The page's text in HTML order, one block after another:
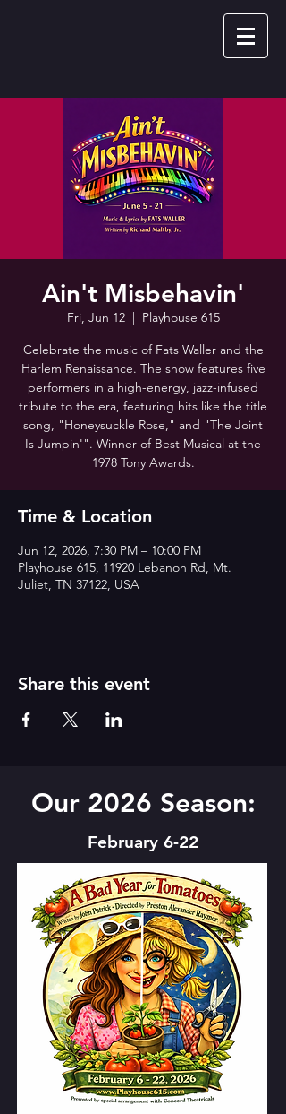
Ain't Misbehavin'
Fri, Jun 12
  |
Playhouse 615
Celebrate the music of Fats Waller and the
Harlem Renaissance. The show features five
performers in a high-energy, jazz-infused
tribute to the era, featuring hits like the title
song, "Honeysuckle Rose," and "The Joint
Is Jumpin'". Winner of Best Musical at the
1978 Tony Awards.
Time & Location
Jun 12, 2026, 7:30 PM – 10:00 PM
Playhouse 615, 11920 Lebanon Rd, Mt.
Juliet, TN 37122, USA
Share this event
Our 2026 Season:
February 6-22